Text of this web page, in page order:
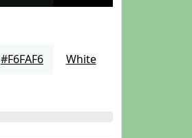
#F6FAF6 White